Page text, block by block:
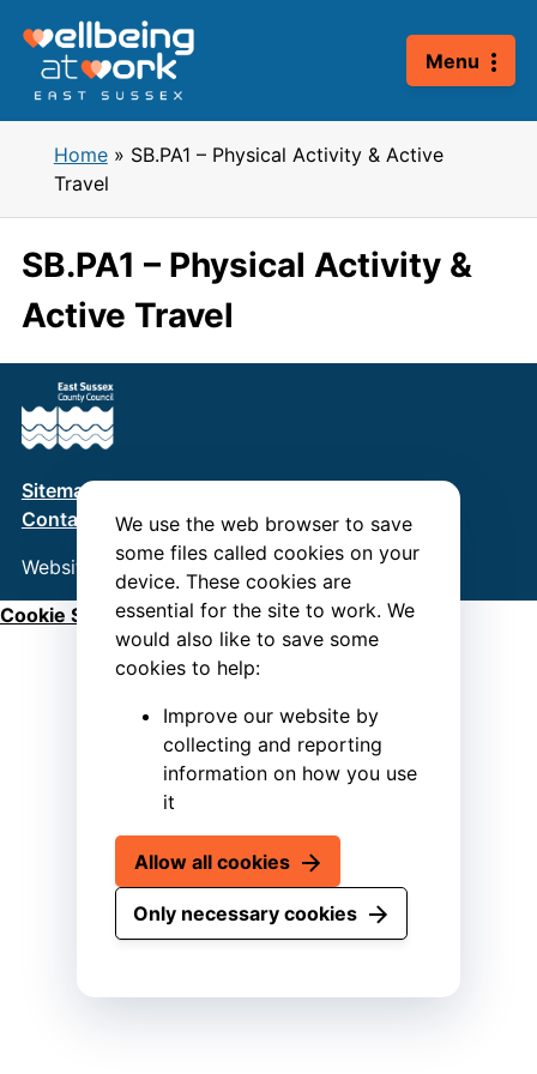
We use the web browser to save
some files called cookies on your
device. These cookies are
essential for the site to work. We
would also like to save some
cookies to help:
Improve our website by
collecting and reporting
information on how you use
it
Allow all cookies
Only necessary cookies
content
Menu
Home» SB.PA1 – Physical Activity & Active
Travel
SB.PA1 – Physical Activity &
Active Travel
Sitemap
Privacy Policy
Contact us
Website byConnect
Cookie Settings